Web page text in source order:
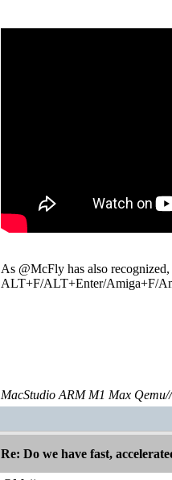
As @McFly has also
ALT+F/ALT+Enter/Amiga+F/
MacStudio ARM M1 Max
Re: Do we have fast,